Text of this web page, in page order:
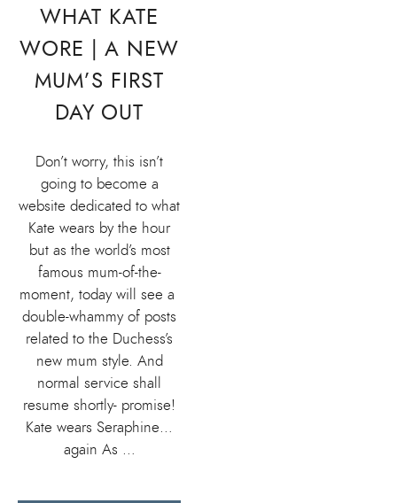
WHAT KATE
WORE | A NEW
MUM’S FIRST
DAY OUT
Don’t worry, this isn’t
going to become a
website dedicated to what
Kate wears by the hour
but as the world’s most
famous mum-of-the-
moment, today will see a
double-whammy of posts
related to the Duchess’s
new mum style. And
normal service shall
resume shortly- promise!
Kate wears Seraphine…
again As …